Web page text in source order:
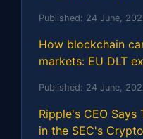
Published: 24 June,
How blockchain
markets: EU DLT
Published: 24 June,
Ripple's CEO
in the SEC's